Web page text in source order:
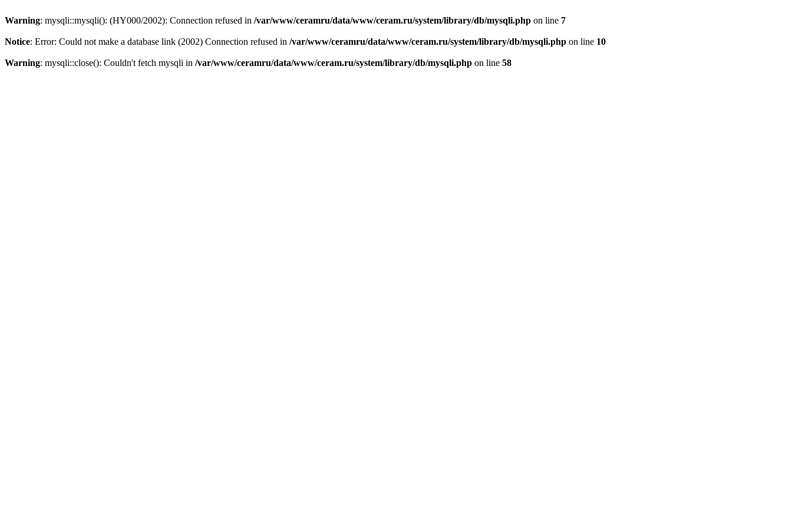
Warning: mysqli::mysqli(): (HY000/2002): Connection refused in /var/www/ceramru/data/www/ceram.ru/system/library/db/mysqli.php on line 7
Notice: Error: Could not make a database link (2002) Connection refused in /var/www/ceramru/data/www/ceram.ru/system/library/db/mysqli.php on line 10
Warning: mysqli::close(): Couldn't fetch mysqli in /var/www/ceramru/data/www/ceram.ru/system/library/db/mysqli.php on line 58